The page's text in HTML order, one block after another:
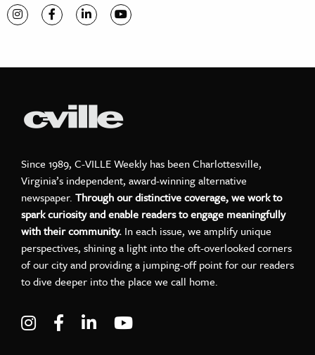
Visit C-VILLE Weekly on Instagram
Visit C-VILLE Weekly on Facebook
Visit C-VILLE Weekly on LinkedIn
Visit C-VILLE Weekly on YouTube
Since 1989, C-VILLE Weekly has been Charlottesville,
Virginia’s independent, award-winning alternative
newspaper. Through our distinctive coverage, we work to
spark curiosity and enable readers to engage meaningfully
with their community. In each issue, we amplify unique
perspectives, shining a light into the oft-overlooked corners
of our city and providing a jumping-off point for our readers
to dive deeper into the place we call home.
Visit C-VILLE Weekly on Instagram
Visit C-VILLE Weekly on Facebook
Visit C-VILLE Weekly on LinkedIn